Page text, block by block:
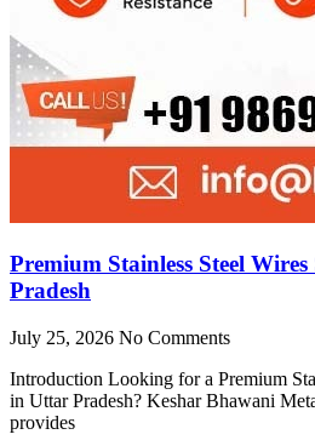
Premium Stainless Steel
Pradesh
July 25, 2026 No Comments
Introduction Looking for a Premium
in Uttar Pradesh? Keshar Bhawani
provides